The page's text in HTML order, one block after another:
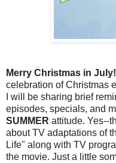
Merry Christmas in July!
celebration of Christmas
I will be sharing brief
episodes, specials, and
SUMMER attitude. Yes--
about TV adaptations of
Life" along with TV
the movie. Just a little